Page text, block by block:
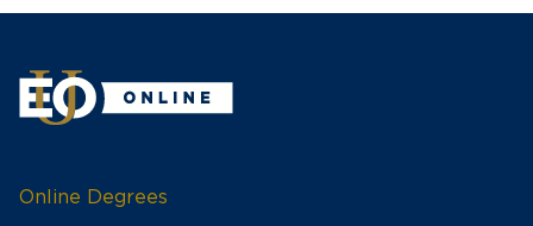
Online Degrees